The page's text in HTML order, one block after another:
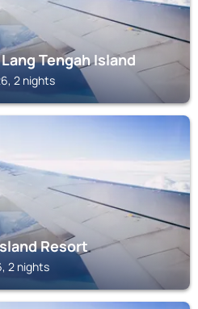
Tengah Island
2 nights
Resort
2 nights